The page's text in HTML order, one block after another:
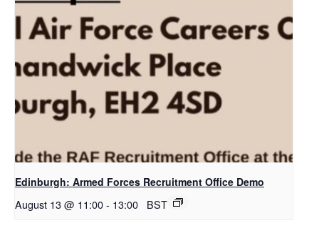
Edinburgh: Armed Forces Recruitment Office Demo
August 13 @ 11:00- 13:00 BST